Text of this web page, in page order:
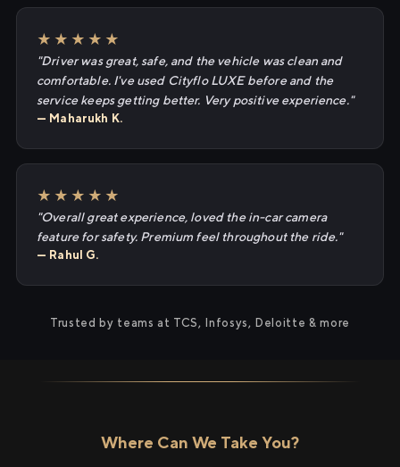
★★★★★
"Driver was great, safe, and the vehicle was clean and
comfortable. I've used Cityflo LUXE before and the
service keeps getting better. Very positive experience."
— Maharukh K.
★★★★★
"Overall great experience, loved the in-car camera
feature for safety. Premium feel throughout the ride."
— Rahul G.
Trusted by teams at TCS, Infosys, Deloitte & more
Where Can We Take You?